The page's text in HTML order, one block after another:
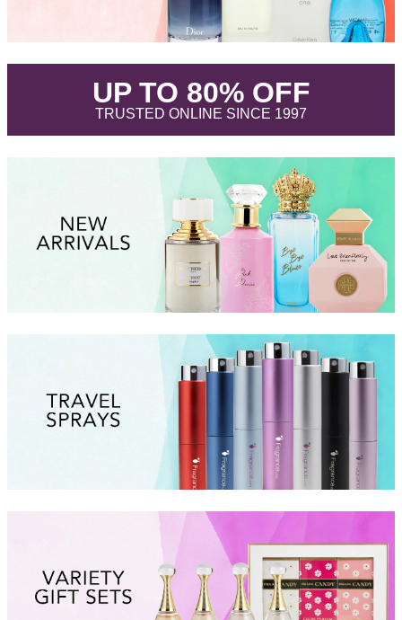
UP TO 80% OFF.
TRUSTED ONLINE SINCE 1997.